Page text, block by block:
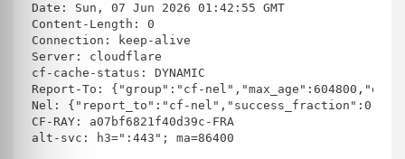
Date: Sun, 07 Jun 2026 01:42:55 GMT
Content-Length: 0
Connection: keep-alive
Server: cloudflare
cf-cache-status: DYNAMIC
Report-To: {"group":"cf-
Nel: {"report_to":"cf-
CF-RAY: a07bf6821f40d39c-FRA
alt-svc: h3=":443"; ma=86400